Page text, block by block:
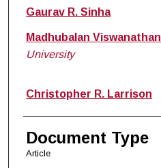
Authors
Gaurav R. Sinha
Madhubalan Viswanathan
University
Christopher R. Larrison
Document Type
Article